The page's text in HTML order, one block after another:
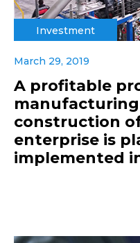
Investment
March 29, 2019
A profitable
construction
enterprise is
implemented